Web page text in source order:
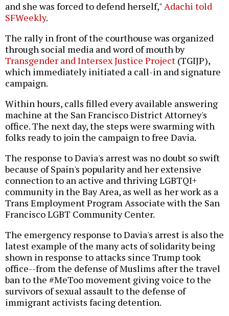
and she was forced to defend herself,"Adachi told
SFWeekly.
The rally in front of the courthouse was organized
through social media and word of mouth by
Transgender and Intersex Justice Project (TGIJP),
which immediately initiated a call-in and signature
campaign.
Within hours, calls filled every available answering
machine at the San Francisco District Attorney's
office. The next day, the steps were swarming with
folks ready to join the campaign to free Davia.
The response to Davia's arrest was no doubt so swift
because of Spain's popularity and her extensive
connection to an active and thriving LGBTQI+
community in the Bay Area, as well as her work as a
Trans Employment Program Associate with the San
Francisco LGBT Community Center.
The emergency response to Davia's arrest is also the
latest example of the many acts of solidarity being
shown in response to attacks since Trump took
office--from the defense of Muslims after the travel
ban to the #MeToo movement giving voice to the
survivors of sexual assault to the defense of
immigrant activists facing detention.